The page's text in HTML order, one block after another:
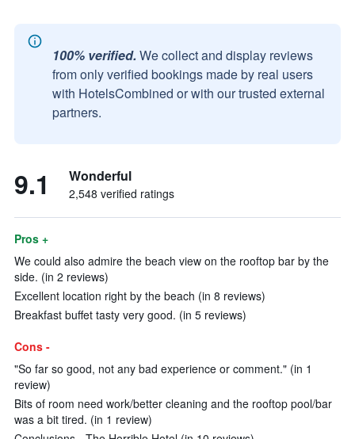
100% verified. We collect and display reviews
from only verified bookings made by real users
with HotelsCombined or with our trusted external
partners.
9.1 Wonderful
2,548 verified ratings
Pros +
We could also admire the beach view on the rooftop bar by the
side. (in 2 reviews)
Excellent location right by the beach (in 8 reviews)
Breakfast buffet tasty very good. (in 5 reviews)
Cons -
"So far so good, not any bad experience or comment." (in 1
review)
Bits of room need work/better cleaning and the rooftop pool/bar
was a bit tired. (in 1 review)